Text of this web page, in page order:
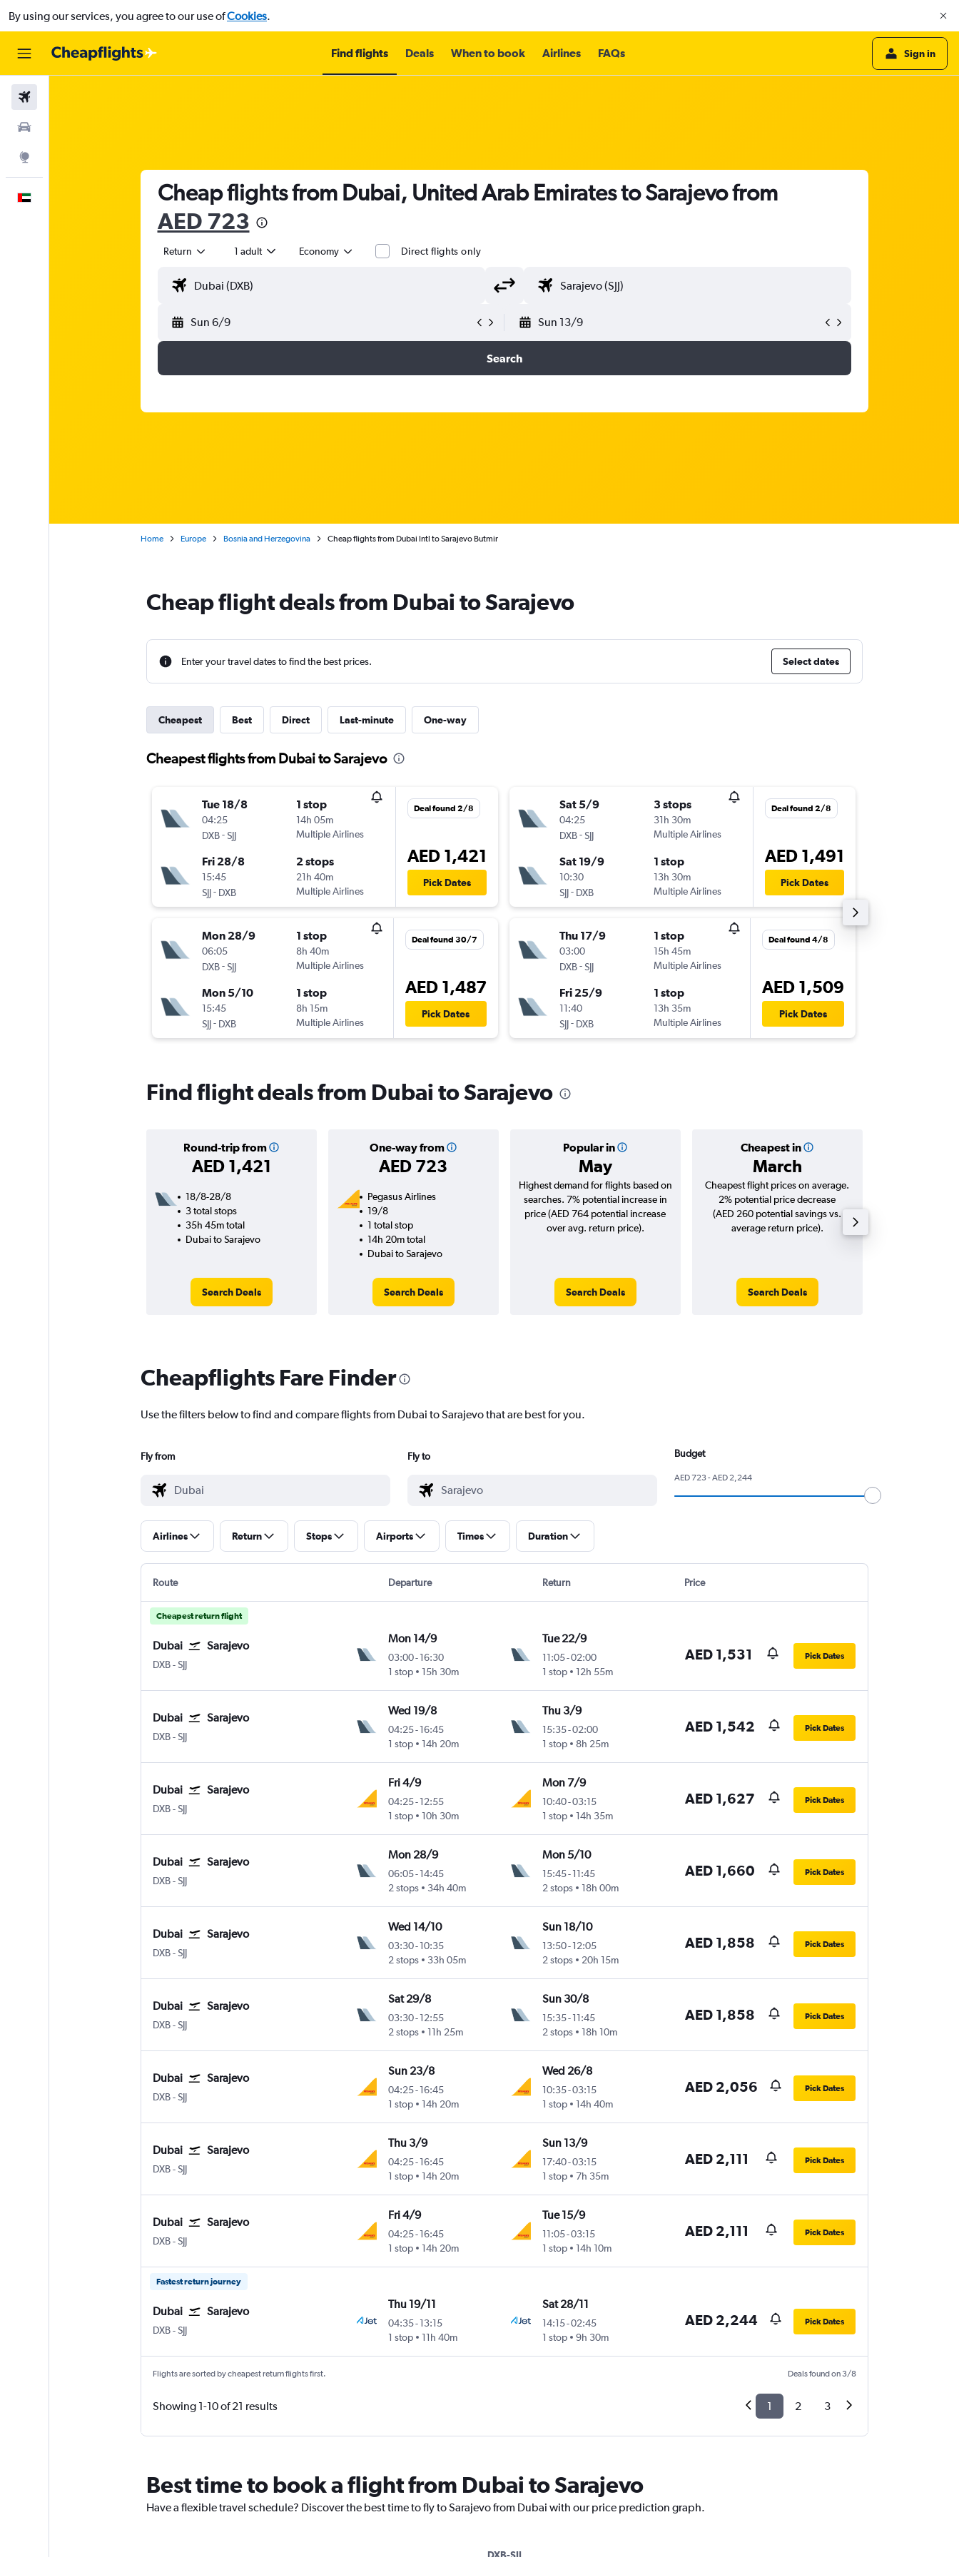
By using our services, you agree to our use ofCookies.
Find flights Deals When to book Airlines FAQs Sign in
Cheap flights from Dubai, United Arab Emirates to Sarajevo from
AED 723
Return 1 adult Economy Direct flights only
Sun 6/9 Sun 13/9
Search
Home Europe Bosnia and Herzegovina Cheap flights from Dubai Intl to Sarajevo Butmir
Cheap flight deals from Dubai to Sarajevo
Enter your travel dates to find the best prices. Select dates
Cheapest Best Direct Last-minute One-way
Cheapest flights from Dubai to Sarajevo
Tue 18/8
04:25
DXB-SJJ
1 stop
14h 05m
Multiple Airlines
Fri 28/8
15:45
SJJ- DXB
2 stops
21h 40m
Multiple Airlines
Deal found 2/8
AED 1,421
Pick Dates
Mon 28/9
06:05
DXB-SJJ
1 stop
8h 40m
Multiple Airlines
Mon 5/10
15:45
SJJ- DXB
1 stop
8h 15m
Multiple Airlines
Deal found 30/7
AED 1,487
Pick Dates
Sat 5/9
04:25
DXB-SJJ
3 stops
31h 30m
Multiple Airlines
Sat 19/9
10:30
SJJ- DXB
1 stop
13h 30m
Multiple Airlines
Deal found 2/8
AED 1,491
Pick Dates
Thu 17/9
03:00
DXB-SJJ
1 stop
15h 45m
Multiple Airlines
Fri 25/9
11:40
SJJ- DXB
1 stop
13h 35m
Multiple Airlines
Deal found 4/8
AED 1,509
Pick Dates
Find flight deals from Dubai to Sarajevo
Round-trip from
AED 1,421
One-way from
AED 723
Popular in
May
Cheapest in
March
18/8-28/8
3 total stops
35h 45m total
Dubai to Sarajevo
Search Deals
Pegasus Airlines
19/8
1 total stop
14h 20m total
Dubai to Sarajevo
Search Deals
Highest demand for flights based on
searches. 7% potential increase in
price (AED 764 potential increase
over avg. return price).
Search Deals
Cheapest flight prices on average.
2% potential price decrease
(AED 260 potential savings vs.
average return price).
Search Deals
Cheapflights Fare Finder
Use the filters below to find and compare flights from Dubai to Sarajevo that are best for you.
Fly from Fly to Budget
AED 723 - AED 2,244
Airlines Return Stops Airports Times Duration
Route Departure Return Price
Cheapest return flight
Dubai Sarajevo
DXB-SJJ
Mon 14/9
03:00-16:30
1 stop
15h 30m
Tue 22/9
11:05-02:00
1 stop
12h 55m
AED 1,531 Pick Dates
Dubai Sarajevo
DXB-SJJ
Wed 19/8
04:25-16:45
1 stop
14h 20m
Thu 3/9
15:35-02:00
1 stop
8h 25m
AED 1,542 Pick Dates
Dubai Sarajevo
DXB-SJJ
Fri 4/9
04:25-12:55
1 stop
10h 30m
Mon 7/9
10:40-03:15
1 stop
14h 35m
AED 1,627 Pick Dates
Dubai Sarajevo
DXB-SJJ
Mon 28/9
06:05-14:45
2 stops
34h 40m
Mon 5/10
15:45- 11:45
2 stops
18h 00m
AED 1,660 Pick Dates
Dubai Sarajevo
DXB-SJJ
Wed 14/10
03:30-10:35
2 stops
33h 05m
Sun 18/10
13:50- 12:05
2 stops
20h 15m
AED 1,858 Pick Dates
Dubai Sarajevo
DXB-SJJ
Sat 29/8
03:30-12:55
2 stops
11h 25m
Sun 30/8
15:35- 11:45
2 stops
18h 10m
AED 1,858 Pick Dates
Dubai Sarajevo
DXB-SJJ
Sun 23/8
04:25-16:45
1 stop
14h 20m
Wed 26/8
10:35-03:15
1 stop
14h 40m
AED 2,056 Pick Dates
Dubai Sarajevo
DXB-SJJ
Thu 3/9
04:25-16:45
1 stop
14h 20m
Sun 13/9
17:40-03:15
1 stop
7h 35m
AED 2,111 Pick Dates
Dubai Sarajevo
DXB-SJJ
Fri 4/9
04:25-16:45
1 stop
14h 20m
Tue 15/9
11:05-03:15
1 stop
14h 10m
AED 2,111 Pick Dates
Fastest return journey
Dubai Sarajevo
DXB-SJJ
Thu 19/11
04:35-13:15
1 stop
11h 40m
Sat 28/11
14:15-02:45
1 stop
9h 30m
AED 2,244 Pick Dates
Flights are sorted by cheapest return flights first. Deals found on 3/8
Showing 1-10 of 21 results 1 2 3
Best time to book a flight from Dubai to Sarajevo
Have a flexible travel schedule? Discover the best time to fly to Sarajevo from Dubai with our price prediction graph.